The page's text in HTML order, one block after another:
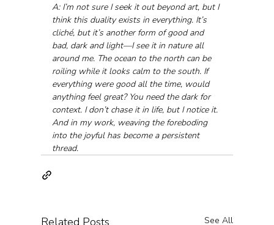
A: I’m not sure I seek it out beyond art, but I
think this duality exists in everything. It’s
cliché, but it’s another form of good and
bad, dark and light—I see it in nature all
around me. The ocean to the north can be
roiling while it looks calm to the south. If
everything were good all the time, would
anything feel great? You need the dark for
context. I don’t chase it in life, but I notice it.
And in my work, weaving the foreboding
into the joyful has become a persistent
thread.
Related Posts See All